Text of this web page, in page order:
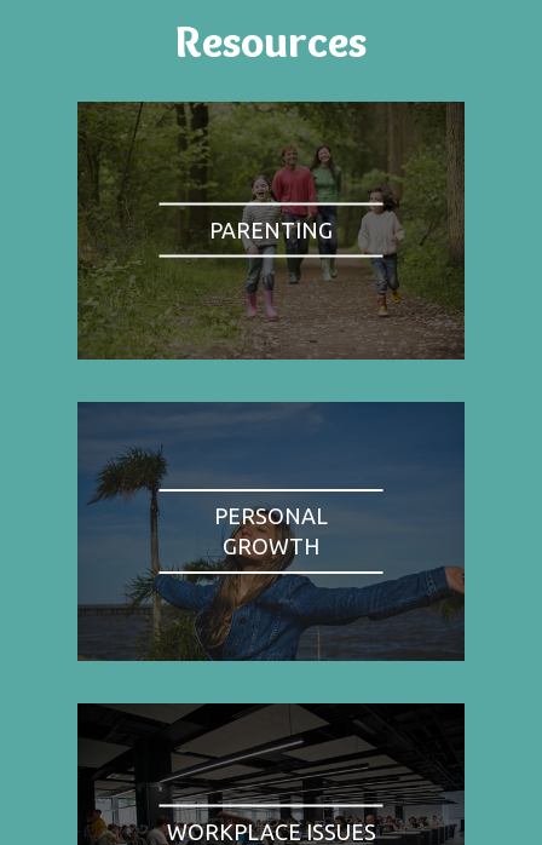
Resources
PARENTING
PERSONAL
GROWTH
WORKPLACE ISSUES